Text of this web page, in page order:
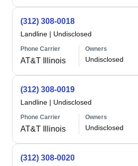
(312) 308-0018
Landline | Undisclosed
Phone Carrier
AT&T Illinois
Owners
Undisclosed
(312) 308-0019
Landline | Undisclosed
Phone Carrier
AT&T Illinois
Owners
Undisclosed
(312) 308-0020